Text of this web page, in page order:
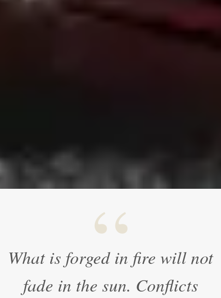
“
What is forged in fire will not
fade in the sun. Conflicts